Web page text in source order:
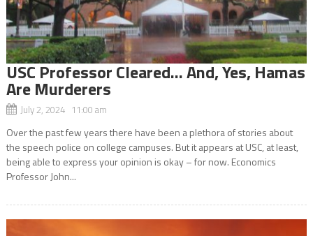
USC Professor Cleared… And, Yes, Hamas
Are Murderers
July 2, 2024 11:00 am
Over the past few years there have been a plethora of stories about
the speech police on college campuses. But it appears at USC, at least,
being able to express your opinion is okay – for now. Economics
Professor John...